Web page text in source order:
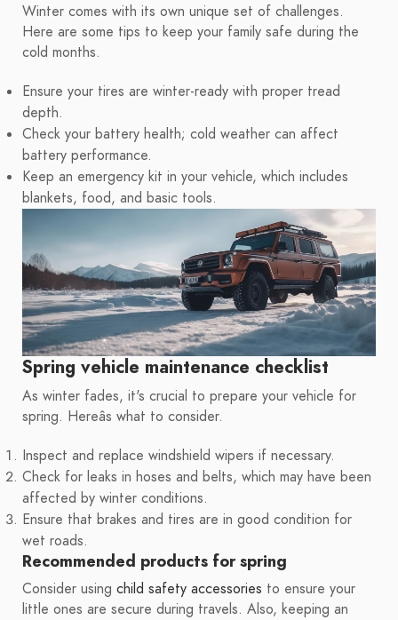
Winter comes with its own unique set of challenges.
Here are some tips to keep your family safe during the
cold months.
Ensure your tires are winter-ready with proper tread
depth.
Check your battery health; cold weather can affect
battery performance.
Keep an emergency kit in your vehicle, which includes
blankets, food, and basic tools.
Spring vehicle maintenance checklist
As winter fades, it's crucial to prepare your vehicle for
spring. Hereâs what to consider.
Inspect and replace windshield wipers if necessary.
Check for leaks in hoses and belts, which may have been
affected by winter conditions.
Ensure that brakes and tires are in good condition for
wet roads.
Recommended products for spring
Consider using child safety accessories to ensure your
little ones are secure during travels. Also, keeping an